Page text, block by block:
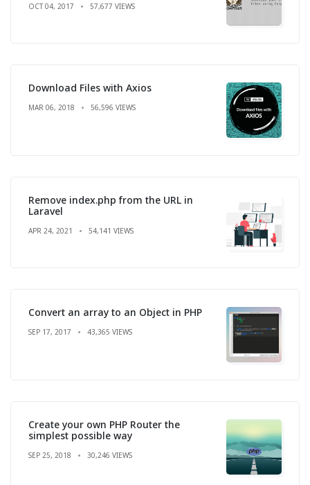
OCT 04, 2017 57,677 VIEWS
Download Files with Axios
MAR 06, 2018 56,596 VIEWS
Remove index.php from the URL in
Laravel
APR 24, 2021 54,141 VIEWS
Convert an array to an Object in PHP
SEP 17, 2017 43,365 VIEWS
Create your own PHP Router the
simplest possible way
SEP 25, 2018 30,246 VIEWS